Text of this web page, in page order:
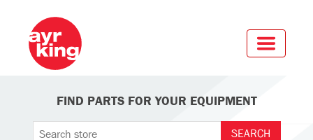
FIND PARTS FOR YOUR EQUIPMENT